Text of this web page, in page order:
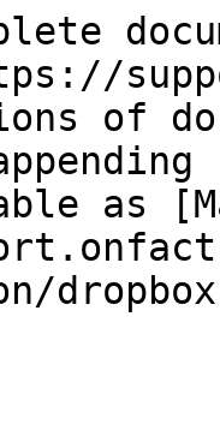
of
as